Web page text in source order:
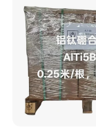
In recent years,
constantly,
results. Hitech
and insulation
participate in